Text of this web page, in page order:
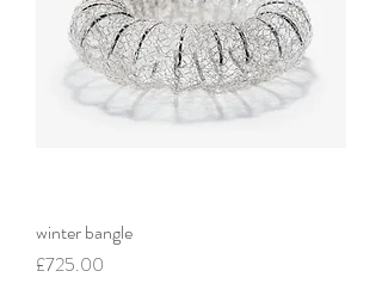
winter bangle
Price
£725.00